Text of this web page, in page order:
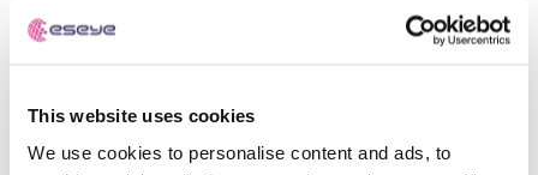
This website uses cookies
We use cookies to personalise content and ads, to